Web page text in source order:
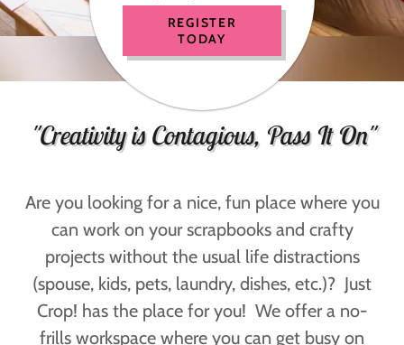
REGISTER
TODAY
"Creativity is Contagious, Pass It On"
Are you looking for a nice, fun place where you
can work on your scrapbooks and crafty
projects without the usual life distractions
(spouse, kids, pets, laundry, dishes, etc.)? Just
Crop! has the place for you! We offer a no-
frills workspace where you can get busy on